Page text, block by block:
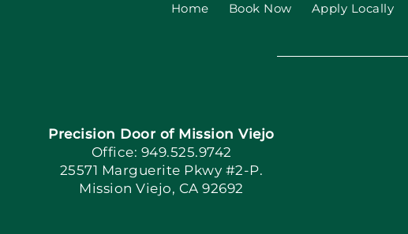
Home Book Now Apply Locally
Precision Door of Mission Viejo
Office: 949.525.9742
25571 Marguerite Pkwy #2-P.
Mission Viejo, CA 92692